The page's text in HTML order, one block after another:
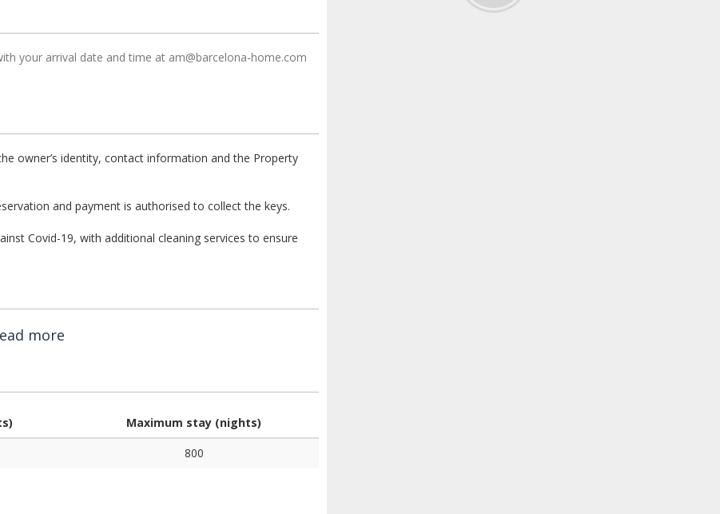
your arrival date and time at am@barcelona-home.com
owner’s identity, contact information and the Property
and payment is authorised to collect the keys.
Covid-19, with additional cleaning services to ensure
more
Maximum stay (nights)
800